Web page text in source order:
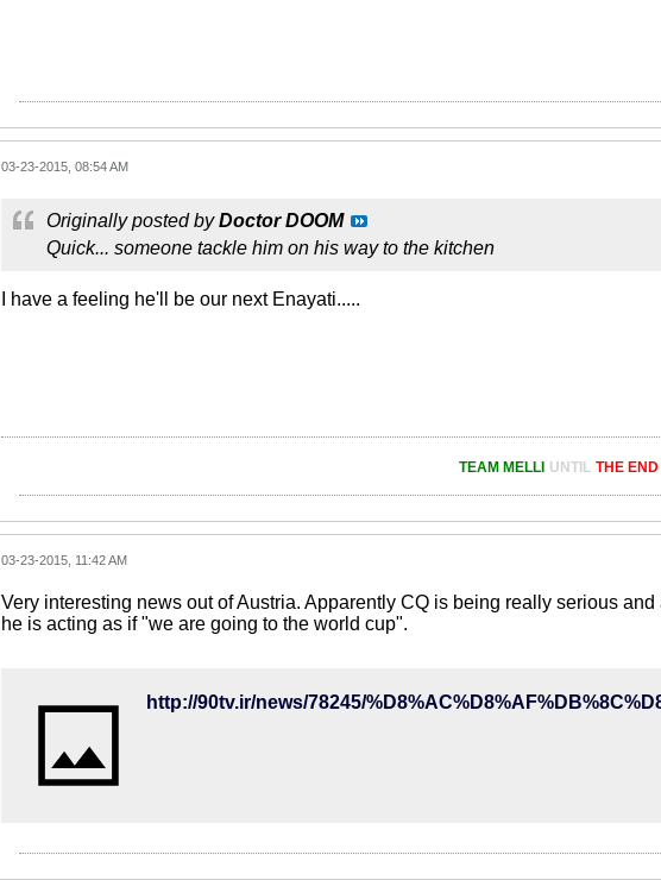
03-23-2015, 08:54 AM
Originally posted byDoctor DOOM
Quick... someone tackle him on his way to the kitchen
I have a feeling he'll be our next Enayati.....
TEAM MELLI UNTIL THE END
03-23-2015, 11:42 AM
Very interesting news out of Austria. Apparently CQ is being really serious
he is acting as if "we are going to the world cup".